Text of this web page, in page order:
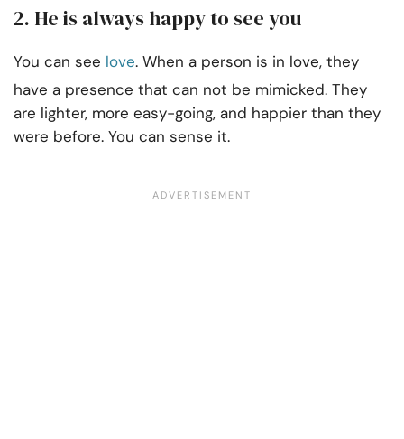
2. He is always happy to see you
You can see love. When a person is in love, they
have a presence that can not be mimicked. They
are lighter, more easy-going, and happier than they
were before. You can sense it.